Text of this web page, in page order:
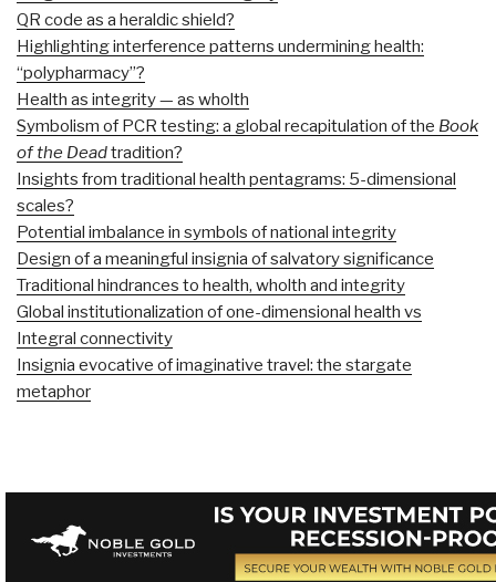
QR code as a heraldic shield?
Highlighting interference patterns undermining health:
“polypharmacy”?
Health as integrity — as wholth
Symbolism of PCR testing: a global recapitulation of the Book
of the Deadtradition?
Insights from traditional health pentagrams: 5-dimensional
scales?
Potential imbalance in symbols of national integrity
Design of a meaningful insignia of salvatory significance
Traditional hindrances to health, wholth and integrity
Global institutionalization of one-dimensional health vs
Integral connectivity
Insignia evocative of imaginative travel: the stargate
metaphor